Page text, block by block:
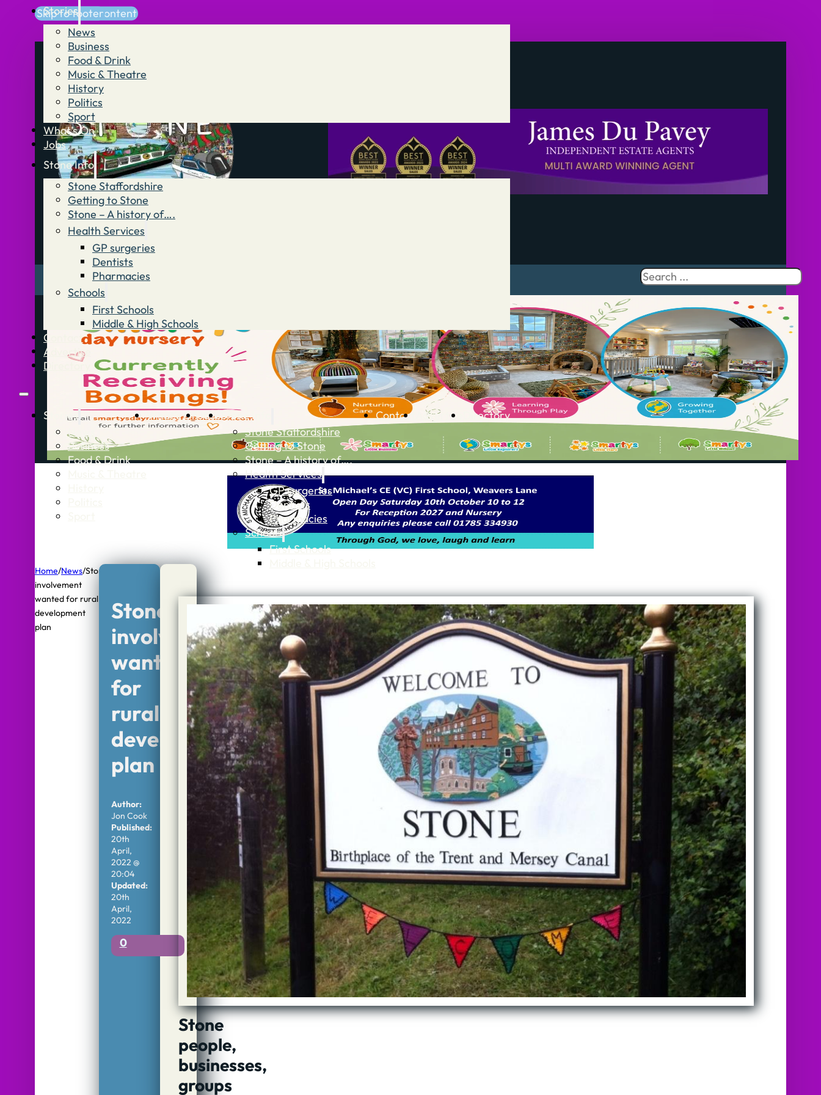
Skip to main content
Skip to footer
Stories
News
Business
Food & Drink
Music & Theatre
History
Politics
Sport
What’s On
Jobs
Stone Info
Stone Staffordshire
Getting to Stone
Stone – A history of….
Health Services
GP surgeries
Dentists
Pharmacies
Schools
First Schools
Middle & High Schools
Contact
Advertise
Directory
Stories
News
Business
Food & Drink
What’s OnJobsStone Info
Stone Staffordshire
Getting to Stone
Stone – A history of….
Health Services
GP surgeries
Dentists
Pharmacies
Schools
First Schools
Contact Advertise Directory
Search
Home/News/Stone
involvement
wanted for rural
development
plan
Stone
involvement
wanted
for
rural
development
plan
Author:
Jon Cook
Published:
20th
April,
2022 @
20:04
Updated:
20th
April,
2022
0
Stone
people,
businesses,
groups